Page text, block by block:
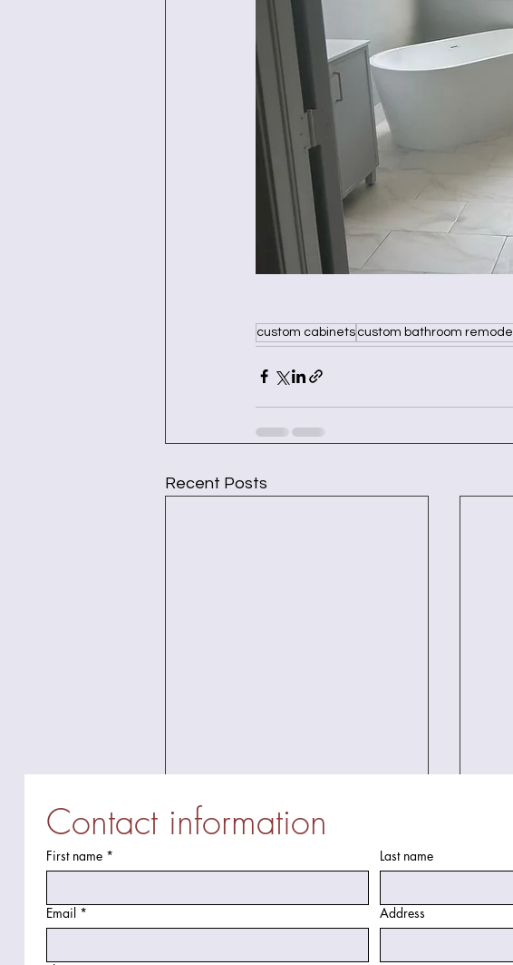
custom cabinets custom bathroom remodel
Recent Posts
Contact information
First name * Last name
Email * Address